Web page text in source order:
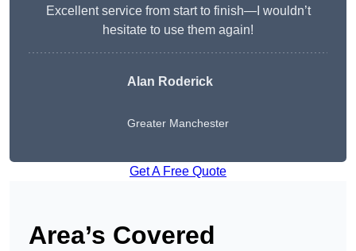
Excellent service from start to finish—I wouldn’t
hesitate to use them again!
Alan Roderick
Greater Manchester
Get A Free Quote
Area’s Covered